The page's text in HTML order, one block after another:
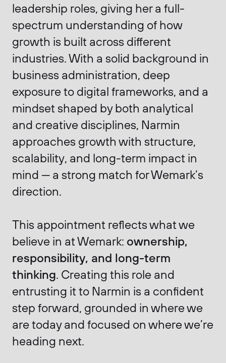
leadership roles, giving her a full-
spectrum understanding of how
growth is built across different
industries. With a solid background in
business administration, deep
exposure to digital frameworks, and a
mindset shaped by both analytical
and creative disciplines, Narmin
approaches growth with structure,
scalability, and long-term impact in
mind — a strong match for Wemark’s
direction.
This appointment reflects what we
believe in at Wemark: ownership,
responsibility, and long-term
thinking. Creating this role and
entrusting it to Narmin is a confident
step forward, grounded in where we
are today and focused on where we’re
heading next.